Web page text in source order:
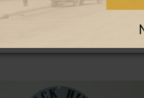
Dog Construction